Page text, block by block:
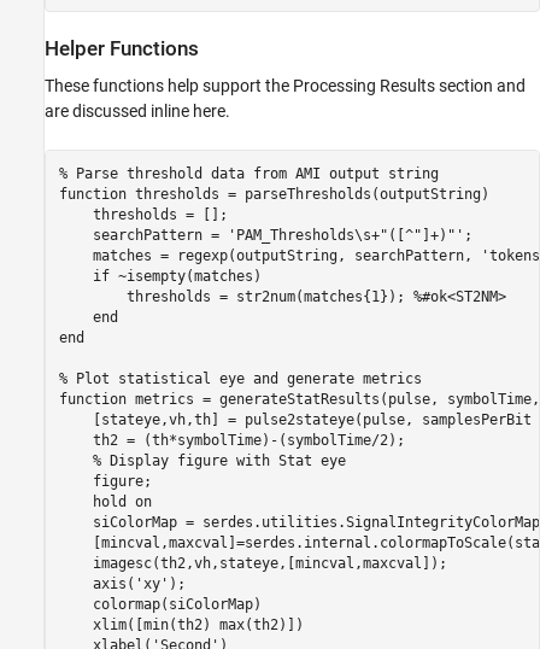
Helper Functions
These functions help support the Processing Results section and
are discussed inline here.
% Parse threshold data from AMI output string
function thresholds = parseThresholds(outputString)
    thresholds = [];
    searchPattern =
'PAM_Thresholds\s+"([^"]+)"' ;
    matches = regexp(outputString, searchPattern,
if ~isempty(matches)
        thresholds = str2num(matches{1});
%#ok<ST2NM>
end
end
% Plot statistical eye and generate metrics
function metrics = generateStatResults(pulse,
[stateye,vh,th] = pulse2stateye(pulse, samplesPerBit
    th2 = (th*symbolTime)-(symbolTime/2);
% Display figure with Stat eye
    figure;
    hold
on
siColorMap =
    imagesc(th2,vh,stateye,[mincval,maxcval]);
    axis(
'xy' );
    colormap(siColorMap)
    xlim([min(th2) max(th2)])
    xlabel(
'Second' )